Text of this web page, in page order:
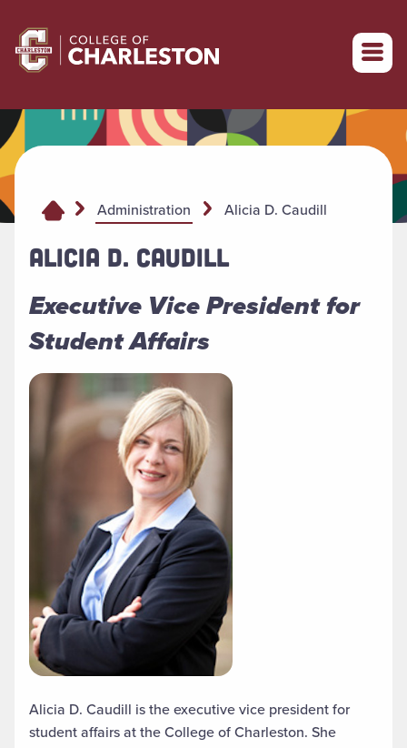
Return to College of Charleston homepage
Administration Alicia D. Caudill
ALICIA D. CAUDILL
Executive Vice President for
Student Affairs
Alicia D. Caudill is the executive vice president for
student affairs at the College of Charleston. She